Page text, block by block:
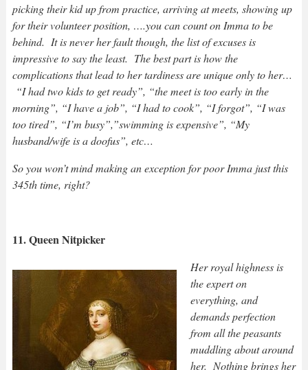
picking their kid up from practice, arriving at meets, showing up
for their volunteer position, ….you can count on Imma to be
behind. It is never her fault though, the list of excuses is
impressive to say the least. The best part is how the
complications that lead to her tardiness are unique only to her…
“I had two kids to get ready”, “the meet is too early in the
morning”, “I have a job”, “I had to cook”, “I forgot”, “I was
too tired”, “I’m busy”,”swimming is expensive”, “My
husband/wife is a doofus”, etc…
So you won’t mind making an exception for poor Imma just this
345th time, right?
11. Queen Nitpicker
Her royal highness is
the expert on
everything, and
demands perfection
from all the peasants
muddling about around
her. Nothing brings her